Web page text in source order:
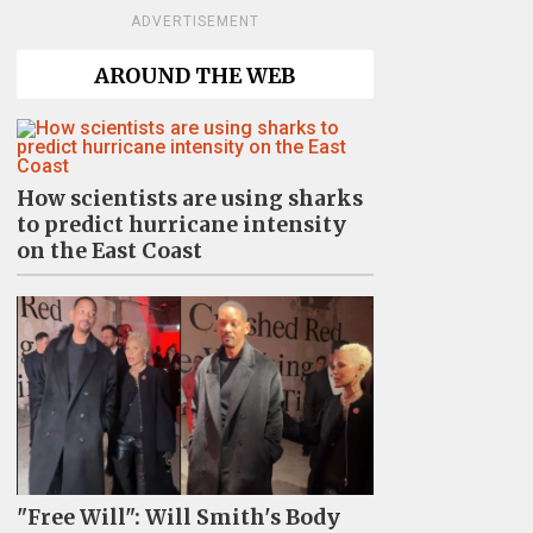
ADVERTISEMENT
AROUND THE WEB
How scientists are using sharks
to predict hurricane intensity
on the East Coast
"Free Will": Will Smith's Body